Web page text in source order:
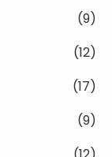
(9)
(12)
(17)
(9)